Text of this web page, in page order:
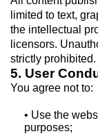
limited to text,
the intellectual
licensors.
strictly prohibited.
5. User
You agree not to:
• Use the
purposes;